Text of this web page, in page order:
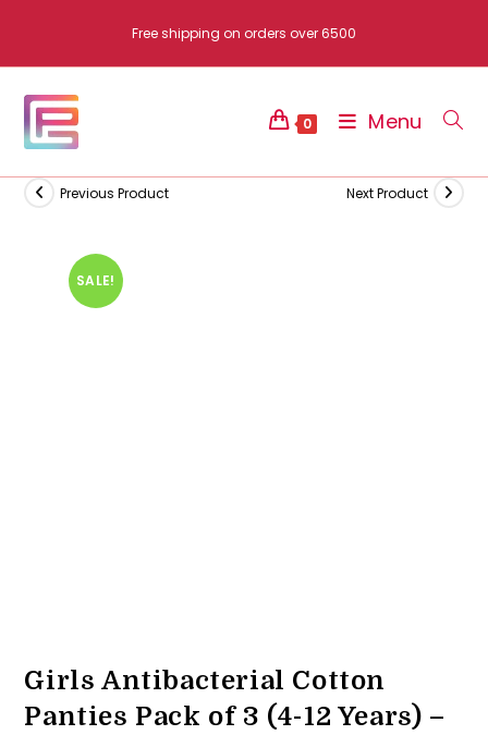
content
Free shipping on orders over 6500
0 Menu
SALE!
Previous Product Next Product
Girls Antibacterial Cotton
Panties Pack of 3 (4-12 Years) –